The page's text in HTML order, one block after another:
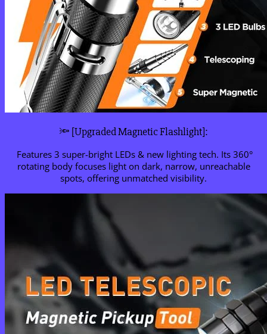
🔦 [Upgraded Magnetic Flashlight]:
Features 3 super-bright LEDs & new lighting tech. Its 360°
rotating body focuses light on dark, narrow, unreachable
spots, offering unmatched visibility.